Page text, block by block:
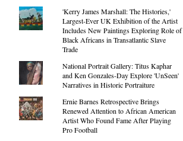
'Kerry James Marshall: The Histories,'
Largest-Ever UK Exhibition of the Artist
Includes New Paintings Exploring Role of
Black Africans in Transatlantic Slave
Trade
National Portrait Gallery: Titus Kaphar
and Ken Gonzales-Day Explore 'UnSeen'
Narratives in Historic Portraiture
Ernie Barnes Retrospective Brings
Renewed Attention to African American
Artist Who Found Fame After Playing
Pro Football